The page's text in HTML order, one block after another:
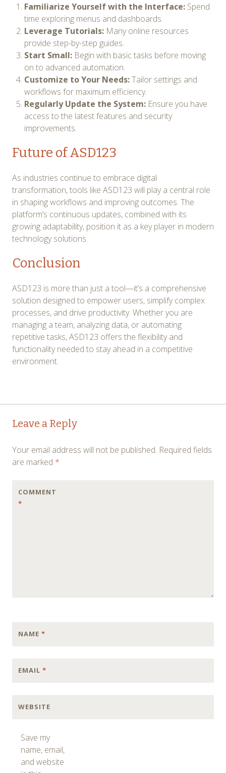
Familiarize Yourself with the Interface: Spend
time exploring menus and dashboards.
Leverage Tutorials: Many online resources
provide step-by-step guides.
Start Small: Begin with basic tasks before moving
on to advanced automation.
Customize to Your Needs:Tailor settings and
workflows for maximum efficiency.
Regularly Update the System: Ensure you have
access to the latest features and security
improvements.
Future of ASD123
As industries continue to embrace digital
transformation, tools like ASD123 will play a central role
in shaping workflows and improving outcomes. The
platform’s continuous updates, combined with its
growing adaptability, position it as a key player in modern
technology solutions.
Conclusion
ASD123 is more than just a tool—it’s a comprehensive
solution designed to empower users, simplify complex
processes, and drive productivity. Whether you are
managing a team, analyzing data, or automating
repetitive tasks, ASD123 offers the flexibility and
functionality needed to stay ahead in a competitive
environment.
Post
navigation
Leave a Reply
Your email address will not be published. Required fields
are marked *
COMMENT
*
NAME *
EMAIL *
WEBSITE
Save my
name, email,
and website